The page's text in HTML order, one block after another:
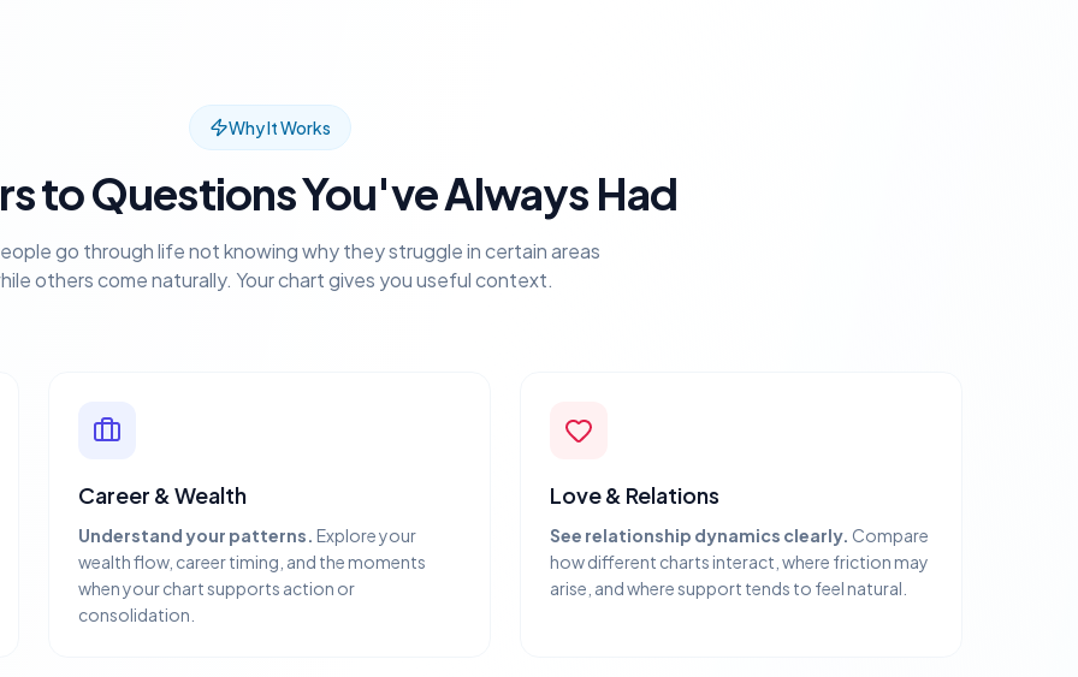
Why It Works
to Questions You've Always Had
go through life not knowing why they struggle in certain areas
others come naturally. Your chart gives you useful context.
Career & Wealth
Understand your patterns. Explore your
wealth flow, career timing, and the moments
when your chart supports action or
consolidation.
Love & Relations
See relationship dynamics clearly. Compare
how different charts interact, where friction may
arise, and where support tends to feel natural.